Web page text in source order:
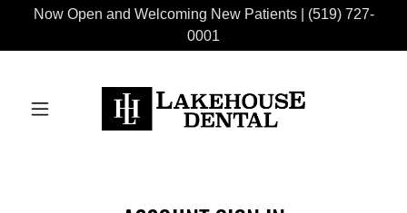
Now Open and Welcoming New Patients | (519) 727-
0001